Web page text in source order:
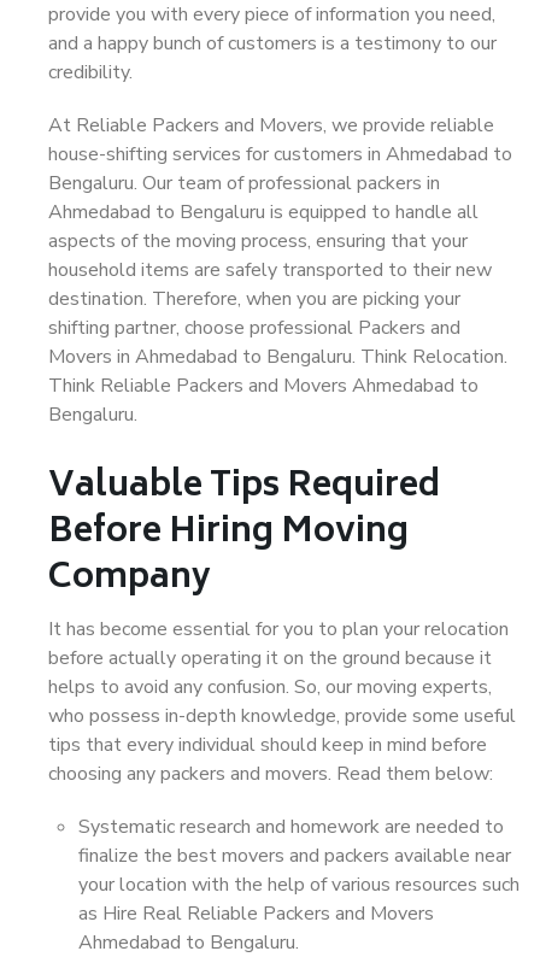
provide you with every piece of information you need,
and a happy bunch of customers is a testimony to our
credibility.
At Reliable Packers and Movers, we provide reliable
house-shifting services for customers in Ahmedabad to
Bengaluru. Our team of professional packers in
Ahmedabad to Bengaluru is equipped to handle all
aspects of the moving process, ensuring that your
household items are safely transported to their new
destination. Therefore, when you are picking your
shifting partner, choose professional Packers and
Movers in Ahmedabad to Bengaluru. Think Relocation.
Think Reliable Packers and Movers Ahmedabad to
Bengaluru.
Valuable Tips Required
Before Hiring Moving
Company
It has become essential for you to plan your relocation
before actually operating it on the ground because it
helps to avoid any confusion. So, our moving experts,
who possess in-depth knowledge, provide some useful
tips that every individual should keep in mind before
choosing any packers and movers. Read them below:
Systematic research and homework are needed to
finalize the best movers and packers available near
your location with the help of various resources such
as Hire Real Reliable Packers and Movers
Ahmedabad to Bengaluru.